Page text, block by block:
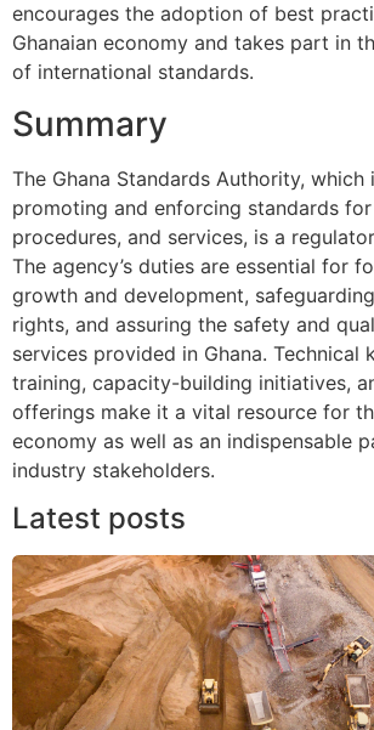
encourages the adoption of best
Ghanaian economy and takes part in
of international standards.
Summary
The Ghana Standards Authority,
promoting and enforcing standards
procedures, and services, is a
The agency’s duties are essential for
growth and development,
rights, and assuring the safety and
services provided in Ghana. Technical
training, capacity-building initiatives,
offerings make it a vital resource for
economy as well as an indispensable
industry stakeholders.
Latest posts